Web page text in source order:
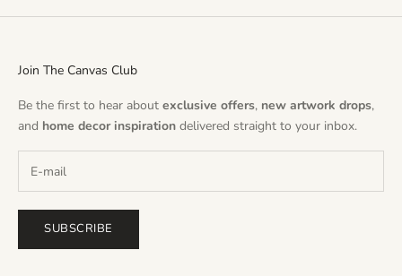
Join The Canvas Club
Be the first to hear about exclusive offers, new artwork drops,
and home decor inspiration delivered straight to your inbox.
SUBSCRIBE